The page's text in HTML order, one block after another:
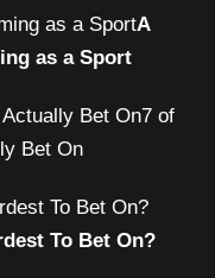
A
as a Sport
7 of
Bet On
To Bet On?